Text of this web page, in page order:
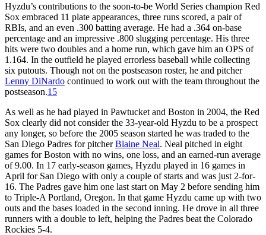
Hyzdu’s contributions to the soon-to-be World Series champion Red
Sox embraced 11 plate appearances, three runs scored, a pair of
RBIs, and an even .300 batting average. He had a .364 on-base
percentage and an impressive .800 slugging percentage. His three
hits were two doubles and a home run, which gave him an OPS of
1.164. In the outfield he played errorless baseball while collecting
six putouts. Though not on the postseason roster, he and pitcher
Lenny DiNardo continued to work out with the team throughout the
postseason.15
As well as he had played in Pawtucket and Boston in 2004, the Red
Sox clearly did not consider the 33-year-old Hyzdu to be a prospect
any longer, so before the 2005 season started he was traded to the
San Diego Padres for pitcherBlaine Neal. Neal pitched in eight
games for Boston with no wins, one loss, and an earned-run average
of 9.00. In 17 early-season games, Hyzdu played in 16 games in
April for San Diego with only a couple of starts and was just 2-for-
16. The Padres gave him one last start on May 2 before sending him
to Triple-A Portland, Oregon. In that game Hyzdu came up with two
outs and the bases loaded in the second inning. He drove in all three
runners with a double to left, helping the Padres beat the Colorado
Rockies 5-4.